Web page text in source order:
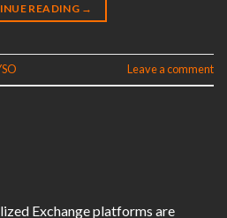
READING →
Leave a comment
Exchange platforms are